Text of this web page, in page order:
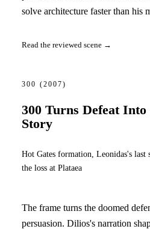
solve architecture faster than his
Read the reviewed scene →
300 (2007)
300 Turns Defeat
Story
Hot Gates formation, Leonidas's
the loss at Plataea
The frame turns the doomed
persuasion. Dilios's narration